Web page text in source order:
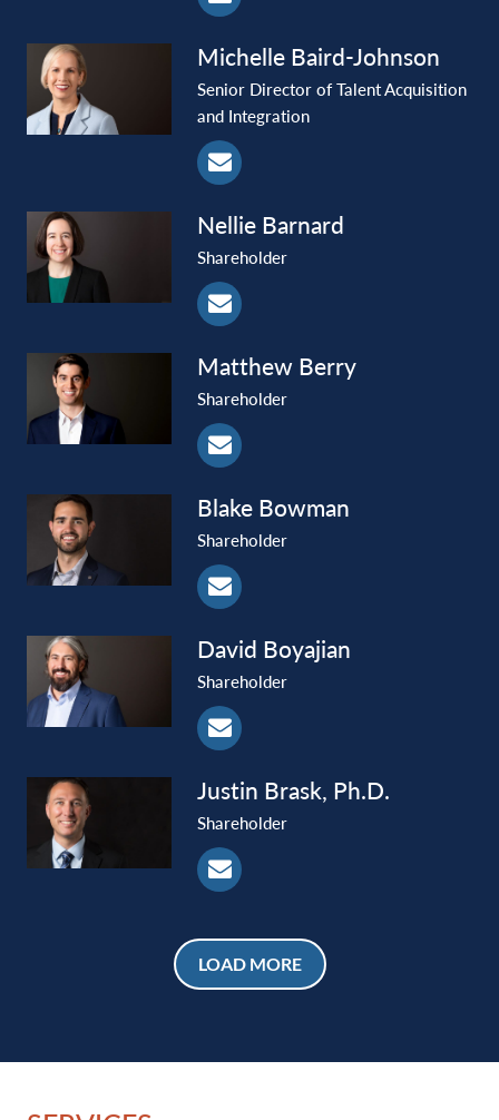
Michelle Baird-Johnson
Senior Director of Talent Acquisition
and Integration
Nellie Barnard
Shareholder
Matthew Berry
Shareholder
Blake Bowman
Shareholder
David Boyajian
Shareholder
Justin Brask, Ph.D.
Shareholder
LOAD MORE